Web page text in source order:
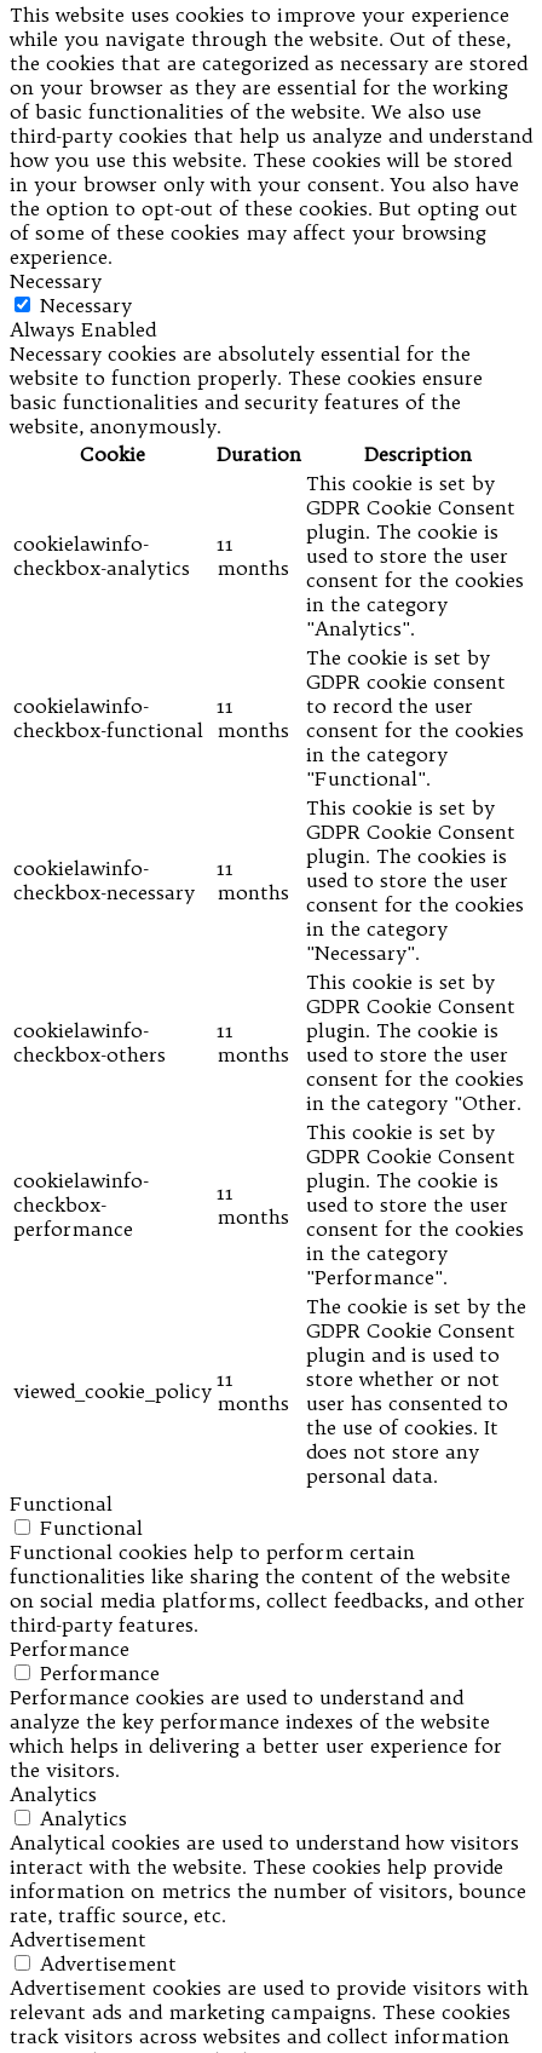
This website uses cookies to improve your experience
while you navigate through the website. Out of these,
the cookies that are categorized as necessary are stored
on your browser as they are essential for the working
of basic functionalities of the website. We also use
third-party cookies that help us analyze and understand
how you use this website. These cookies will be stored
in your browser only with your consent. You also have
the option to opt-out of these cookies. But opting out
of some of these cookies may affect your browsing
experience.
Necessary
Necessary
Always Enabled
Necessary cookies are absolutely essential for the
website to function properly. These cookies ensure
basic functionalities and security features of the
website, anonymously.
Cookie
Duration Description
cookielawinfo-
checkbox-analytics
11
months
This cookie is set by
GDPR Cookie Consent
plugin. The cookie is
used to store the user
consent for the cookies
in the category
"Analytics".
cookielawinfo-
checkbox-functional
11
months
The cookie is set by
GDPR cookie consent
to record the user
consent for the cookies
in the category
"Functional".
cookielawinfo-
checkbox-necessary
11
months
This cookie is set by
GDPR Cookie Consent
plugin. The cookies is
used to store the user
consent for the cookies
in the category
"Necessary".
cookielawinfo-
checkbox-others
11
months
This cookie is set by
GDPR Cookie Consent
plugin. The cookie is
used to store the user
consent for the cookies
in the category "Other.
cookielawinfo-
checkbox-
performance
11
months
This cookie is set by
GDPR Cookie Consent
plugin. The cookie is
used to store the user
consent for the cookies
in the category
"Performance".
viewed_cookie_policy 11
months
The cookie is set by the
GDPR Cookie Consent
plugin and is used to
store whether or not
user has consented to
the use of cookies. It
does not store any
personal data.
Functional
Functional
Functional cookies help to perform certain
functionalities like sharing the content of the website
on social media platforms, collect feedbacks, and other
third-party features.
Performance
Performance
Performance cookies are used to understand and
analyze the key performance indexes of the website
which helps in delivering a better user experience for
the visitors.
Analytics
Analytics
Analytical cookies are used to understand how visitors
interact with the website. These cookies help provide
information on metrics the number of visitors, bounce
rate, traffic source, etc.
Advertisement
Advertisement
Advertisement cookies are used to provide visitors with
relevant ads and marketing campaigns. These cookies
track visitors across websites and collect information